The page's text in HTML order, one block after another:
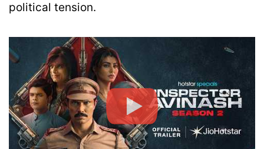
political tension.